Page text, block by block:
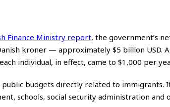
Finance Ministry report, the government’s
kroner — approximately $5 billion USD.
individual, in effect, came to $1,000 per
budgets directly related to immigrants.
schools, social security administration